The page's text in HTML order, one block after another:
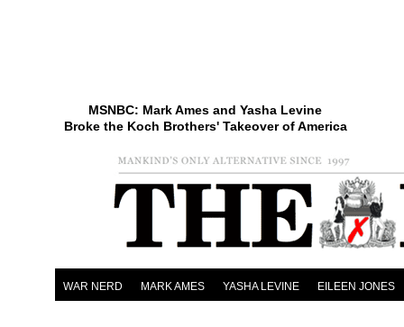
MSNBC: Mark Ames and Yasha Levine
Broke the Koch Brothers' Takeover of America
WAR NERD MARK AMES YASHA LEVINE EILEEN JONES